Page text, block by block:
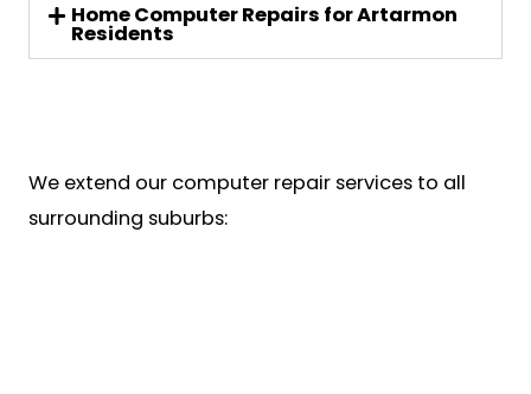
Home Computer Repairs for Artarmon
Residents
We extend our computer repair services to all
surrounding suburbs: